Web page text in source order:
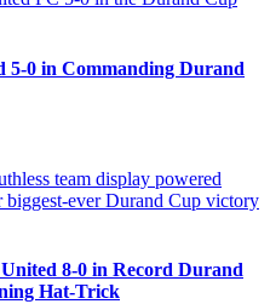
5-0 in Commanding Durand
8-0 in Record Durand
Hat-Trick